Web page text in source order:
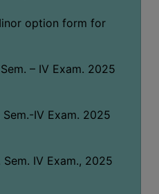
option form for
– IV Exam. 2025
IV Exam. 2025
IV Exam., 2025